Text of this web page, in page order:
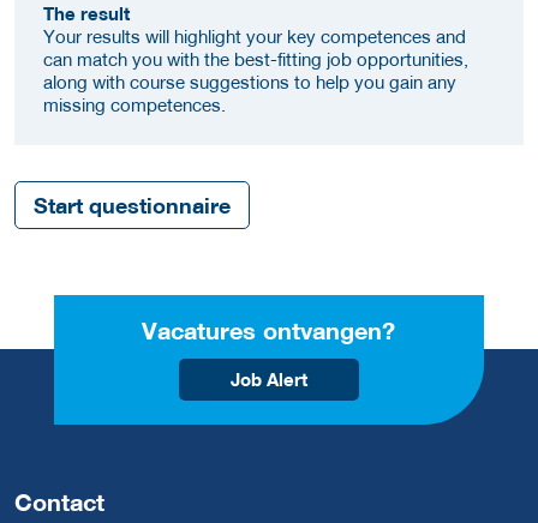
The result
Your results will highlight your key competences and
can match you with the best-fitting job opportunities,
along with course suggestions to help you gain any
missing competences.
Start questionnaire
Vacatures ontvangen?
Job Alert
Contact